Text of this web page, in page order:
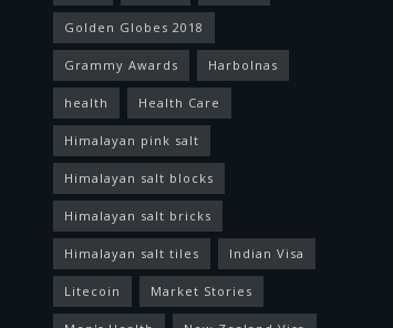
Golden Globes 2018
Grammy Awards Harbolnas
health Health Care
Himalayan pink salt
Himalayan salt blocks
Himalayan salt bricks
Himalayan salt tiles Indian Visa
Litecoin Market Stories